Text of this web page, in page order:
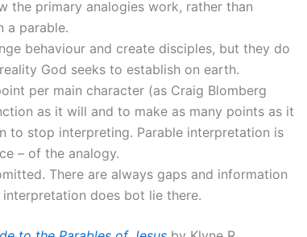
the primary analogies work, rather than
a parable.
behaviour and create disciples, but they do
God seeks to establish on earth.
per main character (as Craig Blomberg
as it will and to make as many points as it
to stop interpreting. Parable interpretation is
– of the analogy.
There are always gaps and information
does bot lie there.